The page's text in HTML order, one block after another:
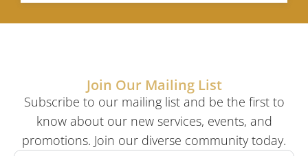
Join Our Mailing List
Subscribe to our mailing list and be the first to
know about our new services, events, and
promotions. Join our diverse community today.